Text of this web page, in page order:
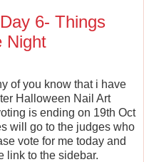
6- Things
Night
of you know that i have
Halloween Nail Art
is ending on 19th Oct
will go to the judges who
vote for me today and
link to the sidebar.